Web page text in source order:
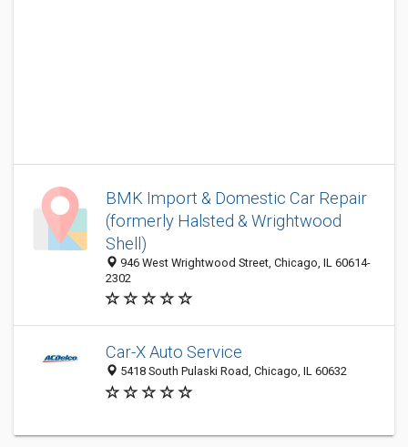
BMK Import & Domestic Car Repair
(formerly Halsted & Wrightwood
Shell)
946 West Wrightwood Street, Chicago, IL 60614-
2302
Car-X Auto Service
5418 South Pulaski Road, Chicago, IL 60632